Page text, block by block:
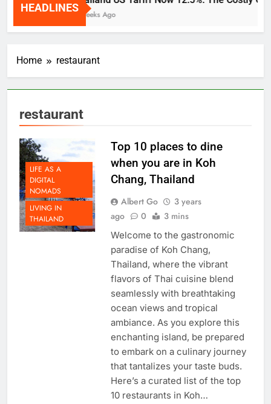
HEADLINES
2 Weeks Ago
Home restaurant
restaurant
LIFE AS A
DIGITAL
NOMADS
LIVING IN
THAILAND
Top 10 places to dine
when you are in Koh
Chang, Thailand
Albert Go
3 years
ago
0 3 mins
Welcome to the gastronomic
paradise of Koh Chang,
Thailand, where the vibrant
flavors of Thai cuisine blend
seamlessly with breathtaking
ocean views and tropical
ambiance. As you explore this
enchanting island, be prepared
to embark on a culinary journey
that tantalizes your taste buds.
Here’s a curated list of the top
10 restaurants in Koh…